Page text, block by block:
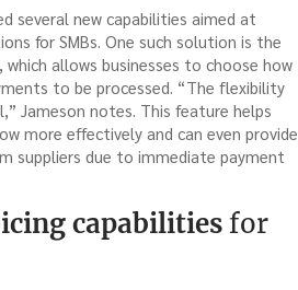
several new capabilities aimed at
for SMBs. One such solution is the
allows businesses to choose how
to be processed. “The flexibility
Jameson notes. This feature helps
more effectively and can even provide
suppliers due to immediate payment
capabilitiesfor